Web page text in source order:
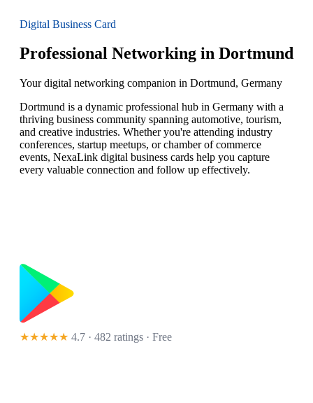
Digital Business Card
Professional Networking in Dortmund
Your digital networking companion in Dortmund, Germany
Dortmund is a dynamic professional hub in Germany with a
thriving business community spanning automotive, tourism,
and creative industries. Whether you're attending industry
conferences, startup meetups, or chamber of commerce
events, NexaLink digital business cards help you capture
every valuable connection and follow up effectively.
★★★★★ 4.7 · 482 ratings · Free